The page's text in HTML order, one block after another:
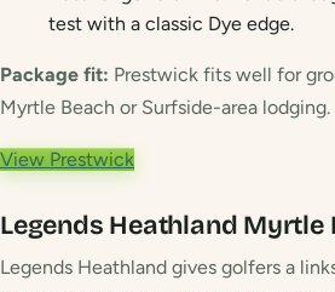
test with a classic Dye edge.
Package fit: Prestwick fits well for
Myrtle Beach or Surfside-area lodging.
View Prestwick
Legends Heathland Myrtle
Legends Heathland gives golfers a